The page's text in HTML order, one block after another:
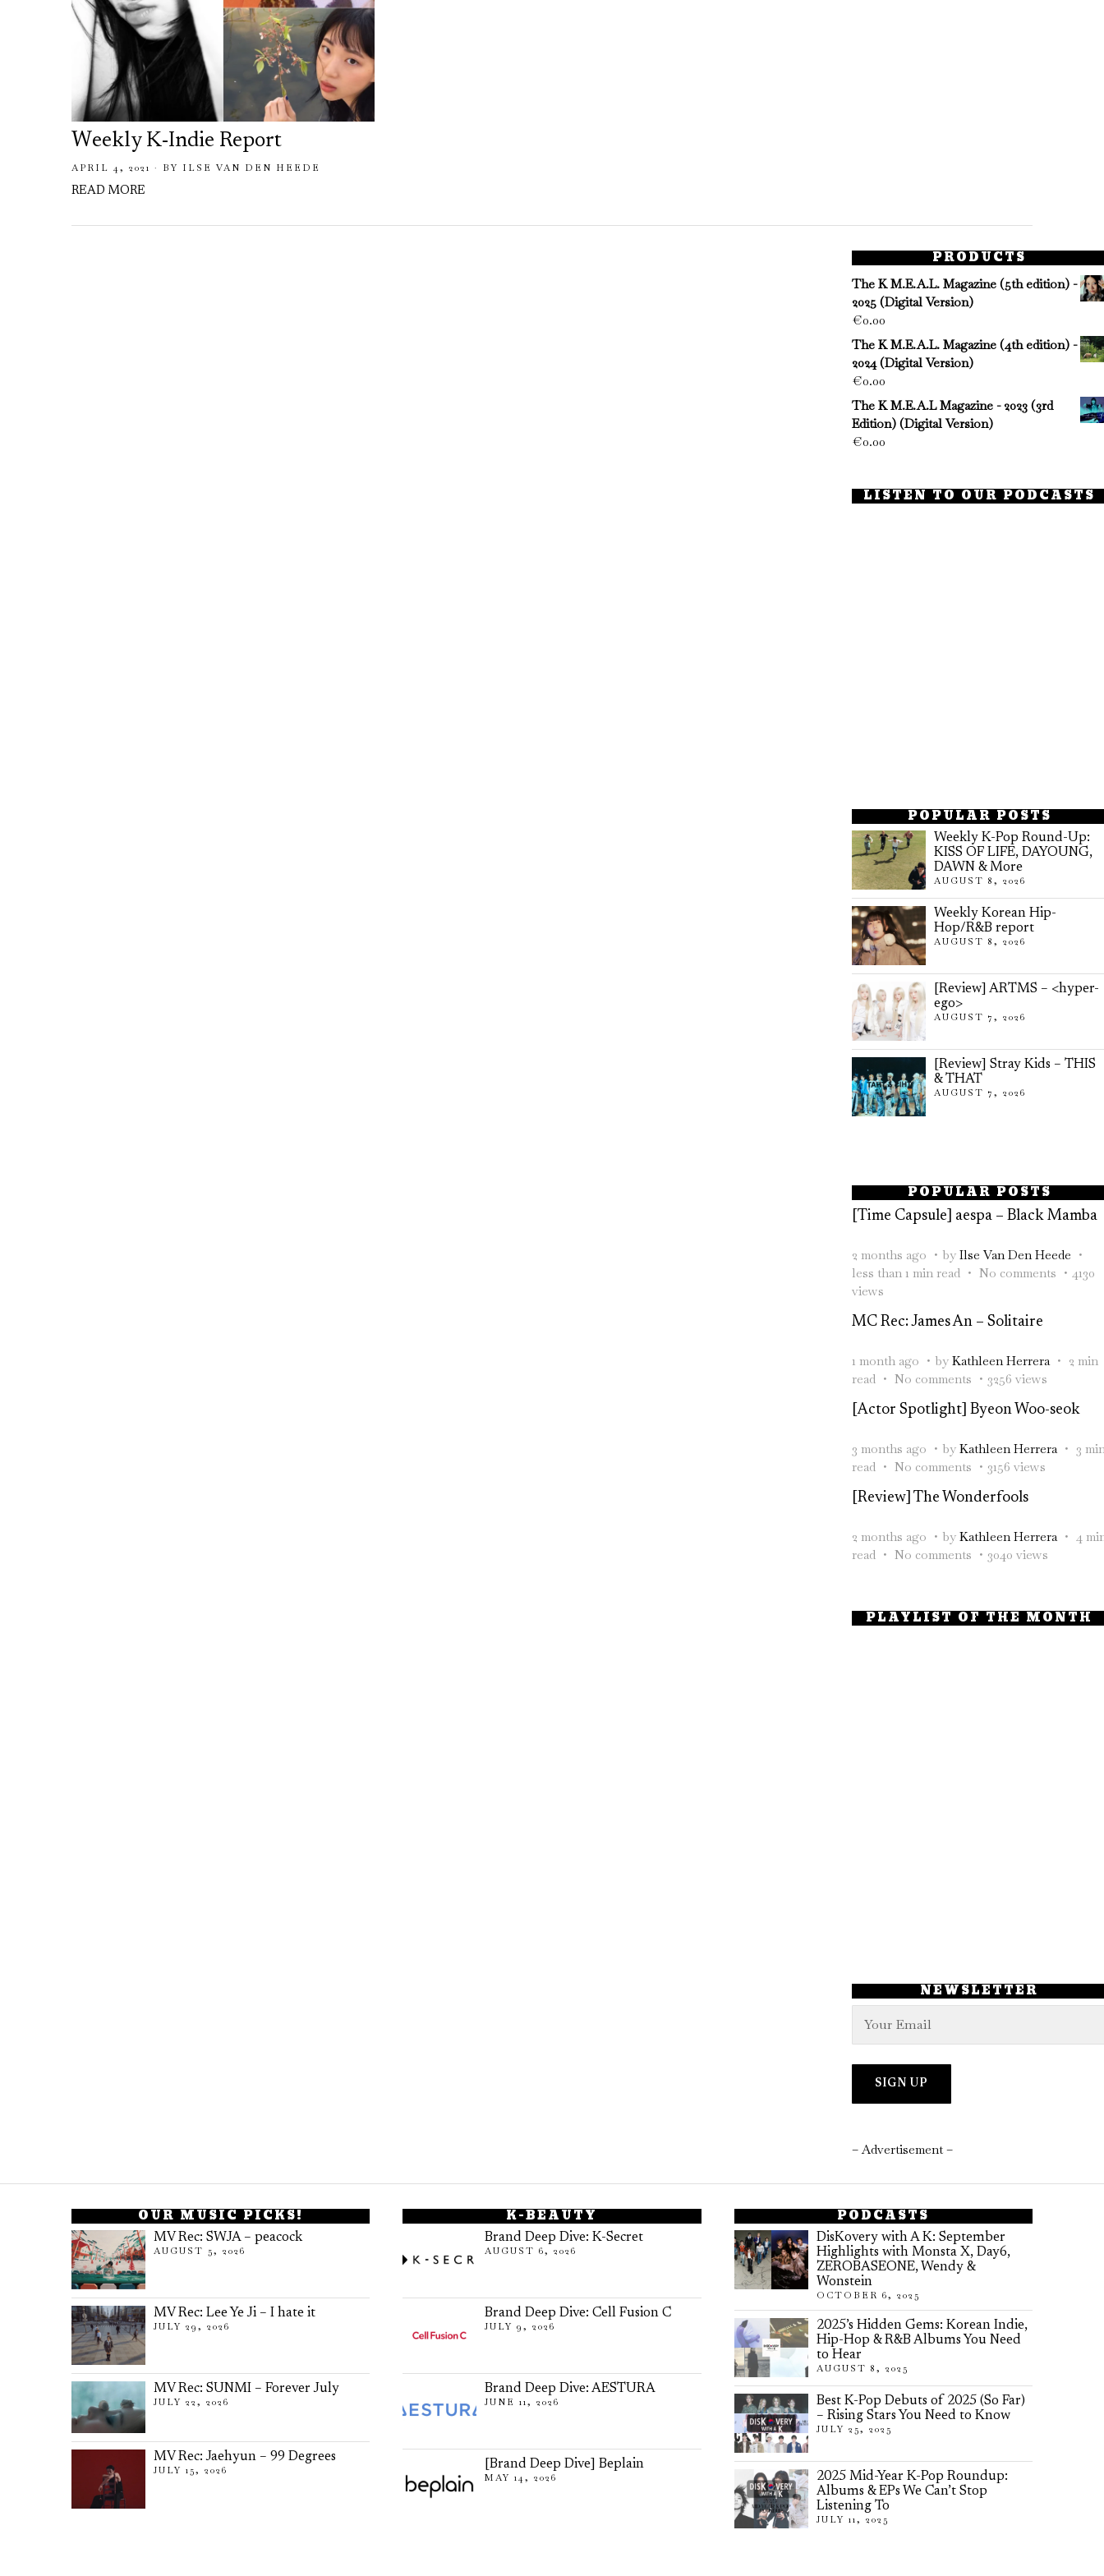
Weekly K-Indie Report
APRIL 4, 2021 BY ILSE VAN DEN HEEDE
READ MORE
PRODUCTS
The K M.E.A.L. Magazine (5th edition) -
2025 (Digital Version)
€0.00
The K M.E.A.L. Magazine (4th edition) -
2024 (Digital Version)
€0.00
The K M.E.A.L Magazine - 2023 (3rd
Edition) (Digital Version)
€0.00
LISTEN TO OUR PODCASTS
POPULAR POSTS
Weekly K-Pop Round-Up:
KISS OF LIFE, DAYOUNG,
DAWN & More
AUGUST 8, 2026
Weekly Korean Hip-
Hop/R&B report
AUGUST 8, 2026
[Review] ARTMS – <hyper-
ego>
AUGUST 7, 2026
[Review] Stray Kids – THIS
& THAT
AUGUST 7, 2026
POPULAR POSTS
[Time Capsule] aespa – Black Mamba
2 months ago by Ilse Van Den Heede
less than 1 min read
No comments
4130
views
MC Rec: James An – Solitaire
1 month ago by Kathleen Herrera
2 min
read
No comments
3256 views
[Actor Spotlight] Byeon Woo-seok
3 months ago by Kathleen Herrera
3
read
No comments
3156 views
[Review] The Wonderfools
2 months ago by Kathleen Herrera
4
read
No comments 3040 views
PLAYLIST OF THE MONTH
NEWSLETTER
– Advertisement –
OUR MUSIC PICKS!
MV Rec: SWJA – peacock
AUGUST 5, 2026
MV Rec: Lee Ye Ji – I hate it
JULY 29, 2026
MV Rec: SUNMI – Forever July
JULY 22, 2026
MV Rec: Jaehyun – 99 Degrees
JULY 15, 2026
K-BEAUTY
Brand Deep Dive: K-Secret
AUGUST 6, 2026
Brand Deep Dive: Cell Fusion C
JULY 9, 2026
Brand Deep Dive: AESTURA
JUNE 11, 2026
[Brand Deep Dive] Beplain
MAY 14, 2026
PODCASTS
DisKovery with A K: September
Highlights with Monsta X, Day6,
ZEROBASEONE, Wendy &
Wonstein
OCTOBER 6, 2025
2025’s Hidden Gems: Korean Indie,
Hip-Hop & R&B Albums You Need
to Hear
AUGUST 8, 2025
Best K-Pop Debuts of 2025 (So Far)
– Rising Stars You Need to Know
JULY 25, 2025
2025 Mid-Year K-Pop Roundup:
Albums & EPs We Can’t Stop
Listening To
JULY 11, 2025